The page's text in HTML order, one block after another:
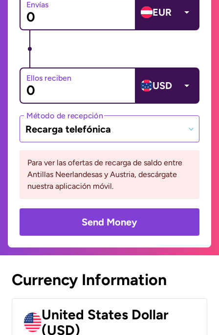
Envías
EUR
Ellos reciben
USD
Método de recepción
Recarga telefónica
Para ver las ofertas de recarga de saldo entre
Antillas Neerlandesas y Austria, descárgate
nuestra aplicación móvil.
Send Money
Currency Information
United States Dollar
(USD)